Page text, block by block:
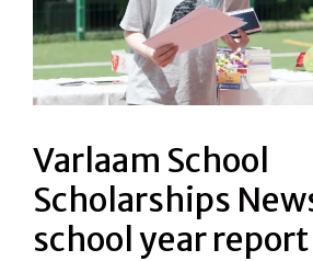
Varlaam School
Scholarships
school year report